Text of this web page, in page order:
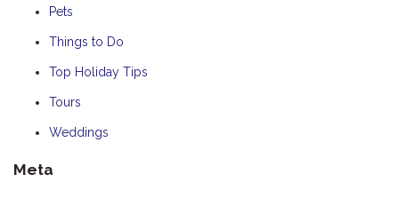
Pets
Things to Do
Top Holiday Tips
Tours
Weddings
Meta